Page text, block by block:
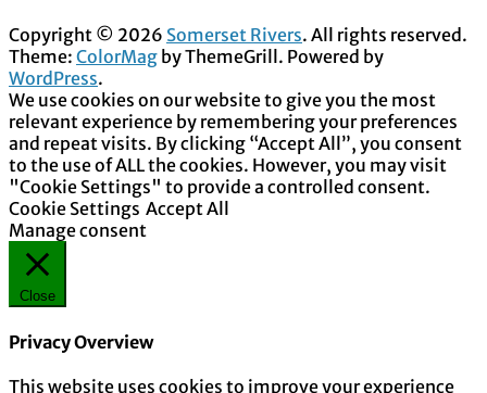
Copyright © 2026 Somerset Rivers. All rights reserved.
Theme: ColorMag by ThemeGrill. Powered by
WordPress.
We use cookies on our website to give you the most
relevant experience by remembering your preferences
and repeat visits. By clicking “Accept All”, you consent
to the use of ALL the cookies. However, you may visit
"Cookie Settings" to provide a controlled consent.
Cookie Settings Accept All
Manage consent
Close
Privacy Overview
This website uses cookies to improve your experience